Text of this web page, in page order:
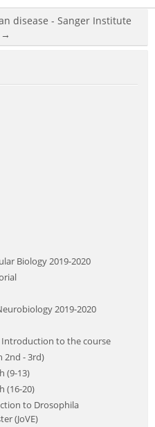
disease - Sanger Institute
→
Biology 2019-2020
2019-2020
Introduction to the course
2nd - 3rd)
(9-13)
(16-20)
to Drosophila
(JoVE)